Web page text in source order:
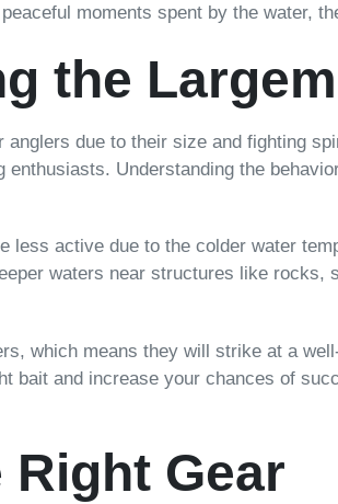
moments spent by the water,
the
anglers due to their size and fighting
Understanding the
less active due to the colder water
waters near structures like rocks,
which means they will strike at a
bait and increase your chances of
Gear